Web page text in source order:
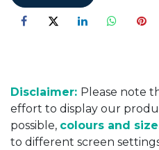
Disclaimer: Please note
effort to display our
possible, colours and
to different screen